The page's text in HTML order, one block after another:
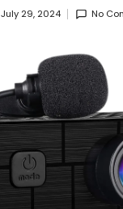
July 29, 2024 No